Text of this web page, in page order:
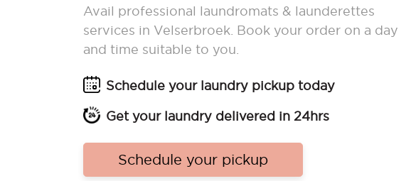
Avail professional laundromats & launderettes
services in Velserbroek. Book your order on a day
and time suitable to you.
Schedule your laundry pickup today
Get your laundry delivered in 24hrs
Schedule your pickup